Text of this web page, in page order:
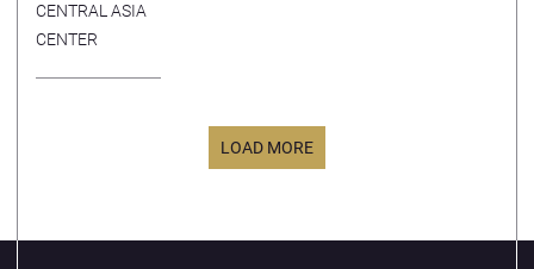
CENTRAL ASIA
CENTER
LOAD MORE